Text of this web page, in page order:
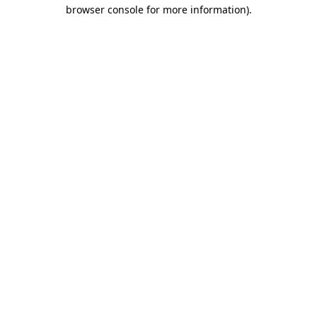
browser console for more information).